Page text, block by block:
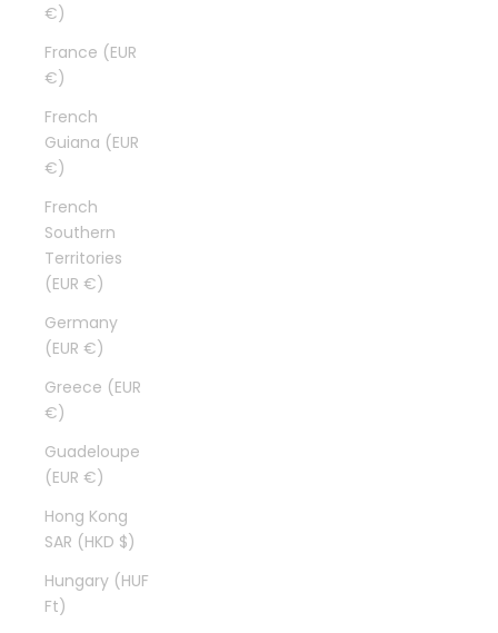
€)
France (EUR
€)
French
Guiana (EUR
€)
French
Southern
Territories
(EUR €)
Germany
(EUR €)
Greece (EUR
€)
Guadeloupe
(EUR €)
Hong Kong
SAR (HKD $)
Hungary (HUF
Ft)